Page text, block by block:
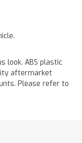
look. ABS plastic
aftermarket
Please refer to